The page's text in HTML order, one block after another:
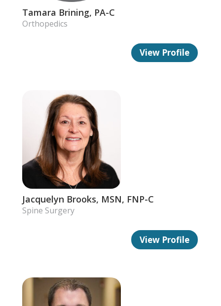
Tamara Brining, PA-C
Orthopedics
View Profile
Jacquelyn Brooks, MSN, FNP-C
Spine Surgery
View Profile